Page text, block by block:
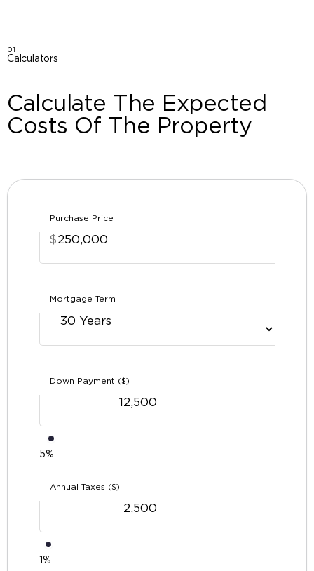
01
Calculators
Calculate The Expected
Costs Of The Property
Purchase Price
$
Mortgage Term
Down Payment ($)
5%
Annual Taxes ($)
1%